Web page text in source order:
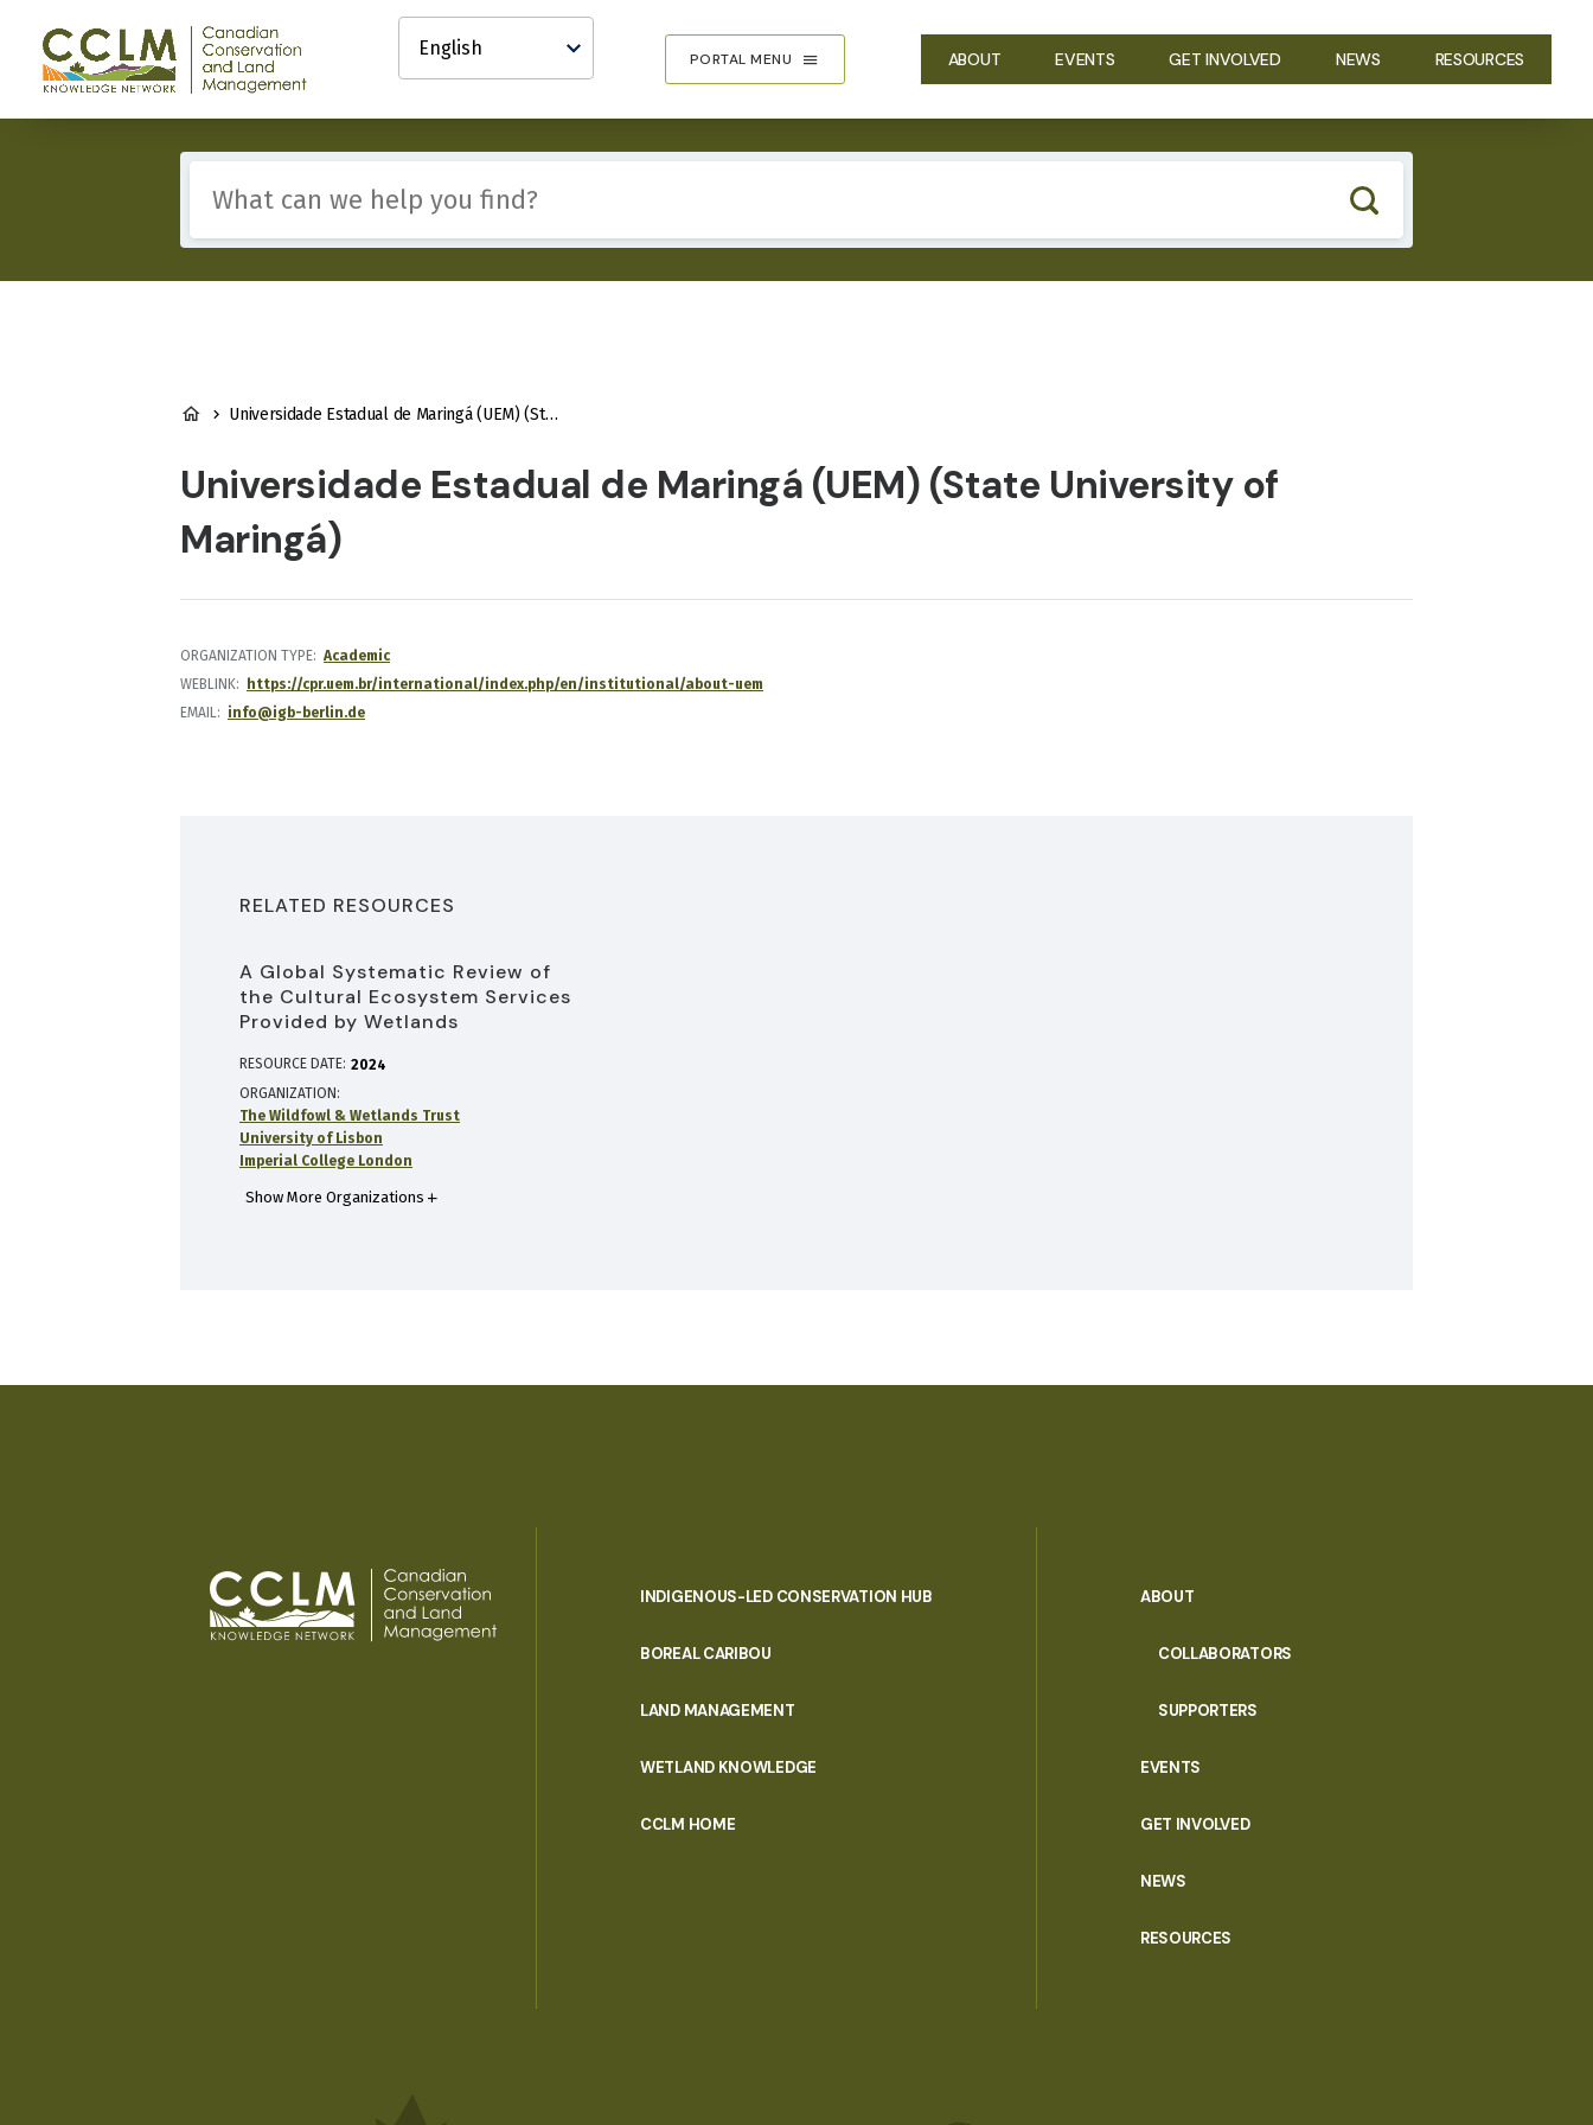
content
Canadian
Conservation
and
Select
your
language
PORTAL MENU ABOUT EVENTS GET INVOLVED NEWS RESOURCES
any
these
BREADCRUMB
Universidade Estadual de Maringá (UEM) (State University of Maringá)
Universidade Estadual de Maringá (UEM) (State University of
Maringá)
ORGANIZATION TYPE
Academic
WEBLINK
https://cpr.uem.br/international/index.php/en/institutional/about-uem
EMAIL
info@igb-berlin.de
RELATED RESOURCES
A Global Systematic Review of
the Cultural Ecosystem Services
Provided by Wetlands
RESOURCE DATE: 2024
ORGANIZATION
The Wildfowl & Wetlands Trust
University of Lisbon
Imperial College London
Show More Organizations
INDIGENOUS-LED CONSERVATION HUB
BOREAL CARIBOU
LAND MANAGEMENT
WETLAND KNOWLEDGE
CCLM HOME
ABOUT
COLLABORATORS
SUPPORTERS
EVENTS
GET INVOLVED
NEWS
RESOURCES